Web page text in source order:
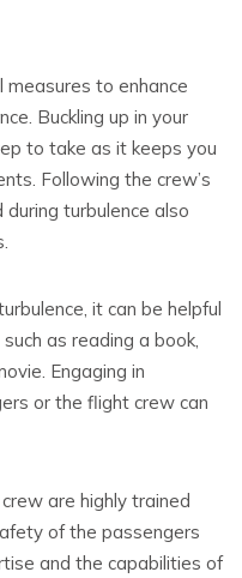
measures to enhance
Buckling up in your
to take as it keeps you
Following the crew’s
turbulence also
it can be helpful
as reading a book,
Engaging in
or the flight crew can
are highly trained
of the passengers
and the capabilities of